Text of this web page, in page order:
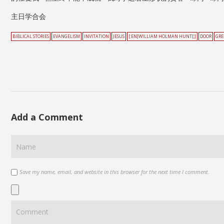
主日学合会
BIBLICAL STORIES EVANGELISM INVITATION JESUS [:EN]WILLIAM HOLMAN HUNT[:] DOOR
Add a Comment
Save my name, email, and website in this browser for the next time I comment.